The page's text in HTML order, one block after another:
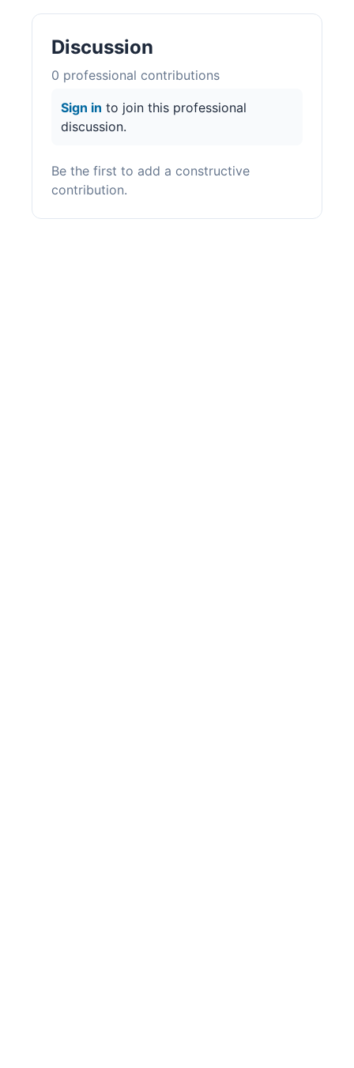
Discussion
0 professional contributions
Sign in to join this professional
discussion.
Be the first to add a constructive
contribution.